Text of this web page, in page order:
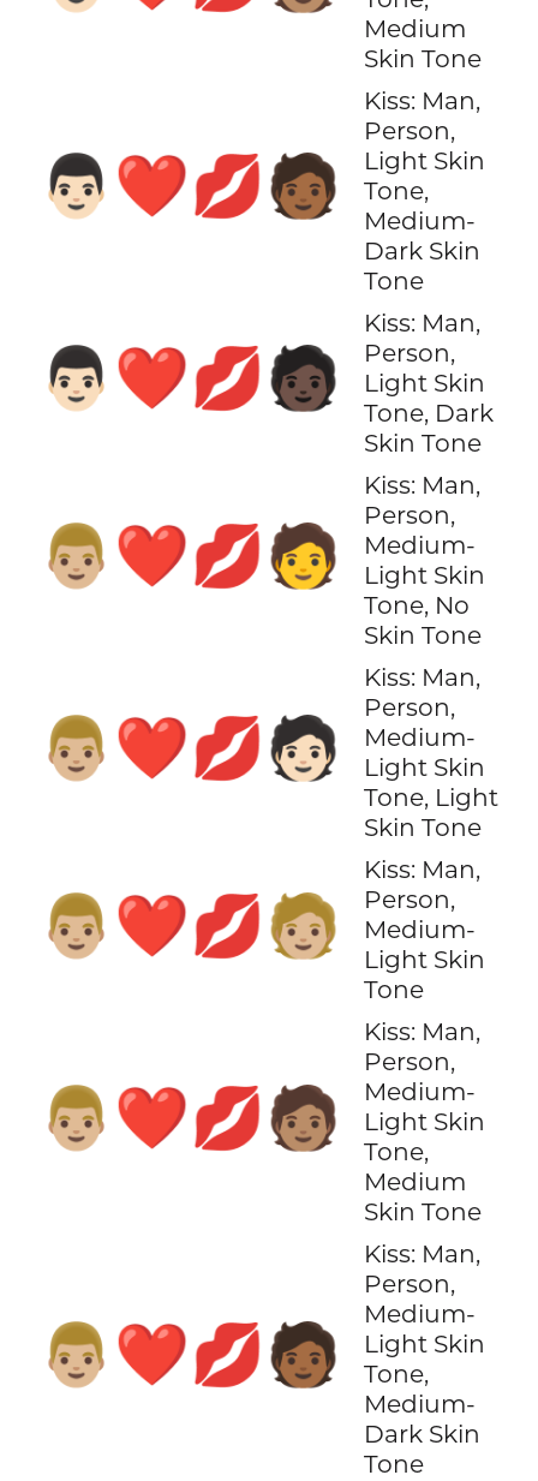
Medium
Skin Tone
👨🏻‍❤️‍💋‍🧑🏾
Kiss: Man,
Person,
Light Skin
Tone,
Medium-
Dark Skin
Tone
👨🏻‍❤️‍💋‍🧑🏿
Kiss: Man,
Person,
Light Skin
Tone, Dark
Skin Tone
👨🏼‍❤️‍💋‍🧑
Kiss: Man,
Person,
Medium-
Light Skin
Tone, No
Skin Tone
👨🏼‍❤️‍💋‍🧑🏻
Kiss: Man,
Person,
Medium-
Light Skin
Tone, Light
Skin Tone
👨🏼‍❤️‍💋‍🧑🏼
Kiss: Man,
Person,
Medium-
Light Skin
Tone
👨🏼‍❤️‍💋‍🧑🏽
Kiss: Man,
Person,
Medium-
Light Skin
Tone,
Medium
Skin Tone
👨🏼‍❤️‍💋‍🧑🏾
Kiss: Man,
Person,
Medium-
Light Skin
Tone,
Medium-
Dark Skin
Tone